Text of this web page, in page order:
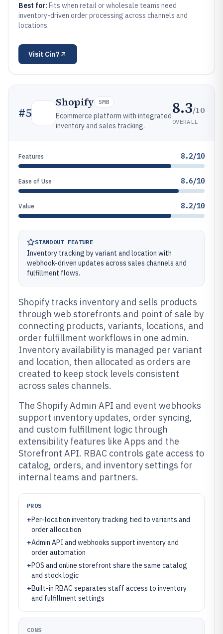
Best for: Fits when retail or wholesale teams need
inventory-driven order processing across channels and
locations.
Visit Cin7
#5
Shopify SMB
Ecommerce platform with integrated
inventory and sales tracking.
8.3/10
OVERALL
Features 8.2/10
Ease of Use 8.6/10
Value 8.2/10
STANDOUT FEATURE
Inventory tracking by variant and location with
webhook-driven updates across sales channels and
fulfillment flows.
Shopify tracks inventory and sells products
through web storefronts and point of sale by
connecting products, variants, locations, and
order fulfillment workflows in one admin.
Inventory availability is managed per variant
and location, then allocated as orders are
created to keep stock levels consistent
across sales channels.
The Shopify Admin API and event webhooks
support inventory updates, order syncing,
and custom fulfillment logic through
extensibility features like Apps and the
Storefront API. RBAC controls gate access to
catalog, orders, and inventory settings for
internal teams and partners.
PROS
+Per-location inventory tracking tied to variants and
order allocation
+Admin API and webhooks support inventory and
order automation
+POS and online storefront share the same catalog
and stock logic
+Built-in RBAC separates staff access to inventory
and fulfillment settings
CONS